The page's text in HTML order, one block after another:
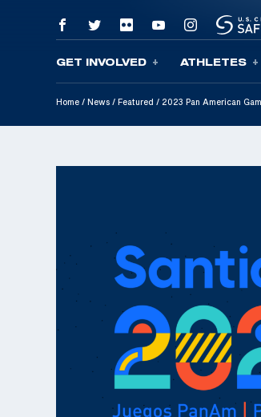
Skip To Content
GET INVOLVED ATHLETES
Home / News / Featured / 2023 Pan American